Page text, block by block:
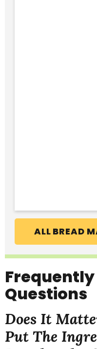
ALL BREAD
Questions
Does It
Put The